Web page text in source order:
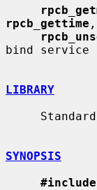
rpcb_gettime ,
bind service
LIBRARY
SYNOPSIS